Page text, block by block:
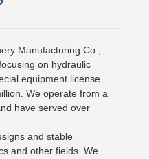
Manufacturing Co.,
on hydraulic
equipment license
We operate from a
have served over
and stable
and other fields. We